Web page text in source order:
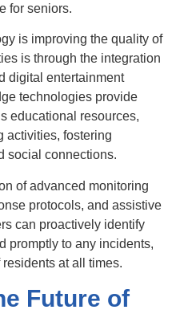
for seniors.
is improving the quality of
is through the integration
digital entertainment
technologies provide
educational resources,
activities, fostering
social connections.
of advanced monitoring
protocols, and assistive
can proactively identify
promptly to any incidents,
at all times.
Future of